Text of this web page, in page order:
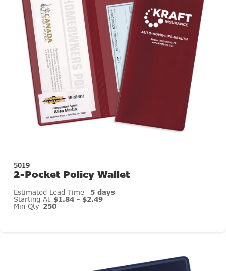
5019
2-Pocket Policy Wallet
Estimated Lead Time 5 days
Starting At $1.84 - $2.49
Min Qty 250